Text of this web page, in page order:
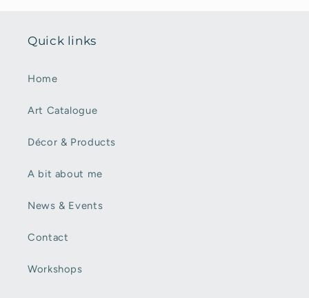
Quick links
Home
Art Catalogue
Décor & Products
A bit about me
News & Events
Contact
Workshops